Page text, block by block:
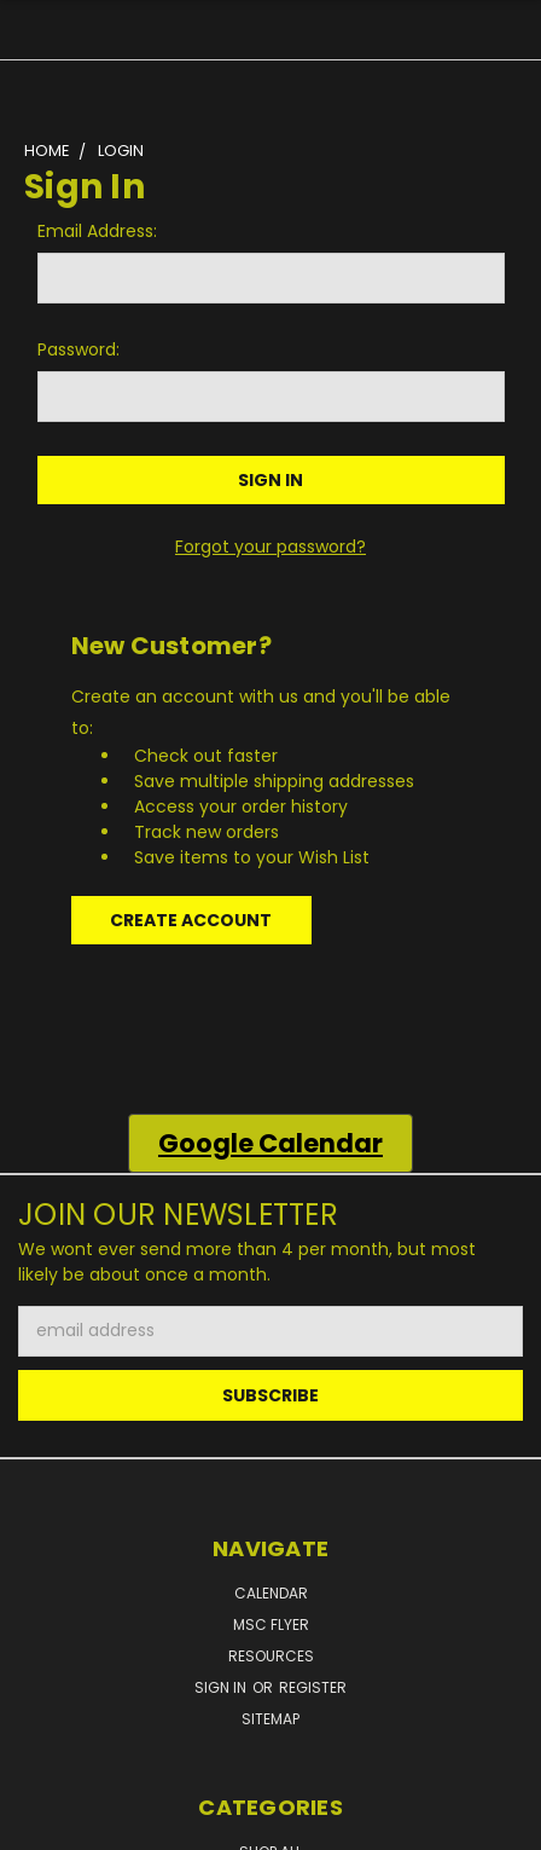
HOME LOGIN
Sign In
Email Address:
Password:
Forgot your password?
New Customer?
Create an account with us and you'll be able
to:
Check out faster
Save multiple shipping addresses
Access your order history
Track new orders
Save items to your Wish List
CREATE ACCOUNT
GoogleCalendar
JOIN OUR NEWSLETTER
We wont ever send more than 4 per month, but most
likely be about once a month.
Address
NAVIGATE
CALENDAR
MSC FLYER
RESOURCES
SIGN IN OR REGISTER
SITEMAP
CATEGORIES